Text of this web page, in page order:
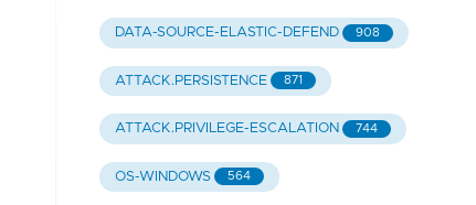
DATA-SOURCE-ELASTIC-DEFEND 908
ATTACK.PERSISTENCE 871
ATTACK.PRIVILEGE-ESCALATION 744
OS-WINDOWS 564